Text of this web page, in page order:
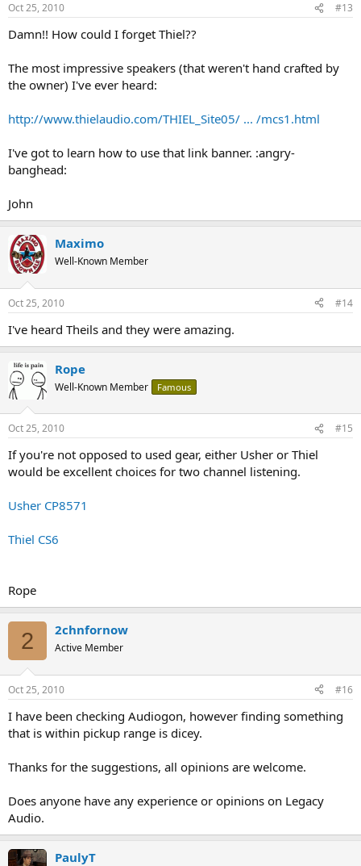
Oct 25, 2010 #13
Damn!! How could I forget Thiel??
The most impressive speakers (that weren't hand crafted by
the owner) I've ever heard:
http://www.thielaudio.com/THIEL_Site05/ ... /mcs1.html
I've got to learn how to use that link banner. :angry-
banghead:
John
Maximo
Well-Known Member
Oct 25, 2010 #14
I've heard Theils and they were amazing.
Rope
Well-Known Member Famous
Oct 25, 2010 #15
If you're not opposed to used gear, either Usher or Thiel
would be excellent choices for two channel listening.
Usher CP8571
Thiel CS6
Rope
2 2chnfornow
Active Member
Oct 25, 2010 #16
I have been checking Audiogon, however finding something
that is within pickup range is dicey.
Thanks for the suggestions, all opinions are welcome.
Does anyone have any experience or opinions on Legacy
Audio.
PaulyT